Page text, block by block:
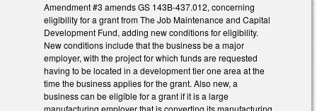
Amendment #3 amends GS 143B-437.012, concerning
eligibility for a grant from The Job Maintenance and Capital
Development Fund, adding new conditions for eligibility.
New conditions include that the business be a major
employer, with the project for which funds are requested
having to be located in a development tier one area at the
time the business applies for the grant. Also new, a
business can be eligible for a grant if it is a large